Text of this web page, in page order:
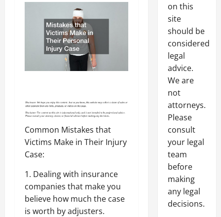
Common Mistakes that
Victims Make in Their Injury
Case:
1. Dealing with insurance
companies that make you
believe how much the case
is worth by adjusters.
on this
site
should be
considered
legal
advice.
We are
not
attorneys.
Please
consult
your legal
team
before
making
any legal
decisions.